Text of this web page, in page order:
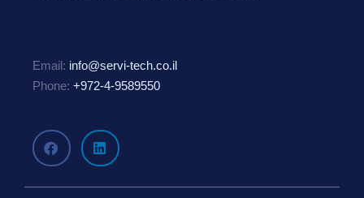
Email: info@servi-tech.co.il
Phone: +972-4-9589550